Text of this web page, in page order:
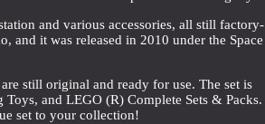
and various accessories, all still factory-
and it was released in 2010 under the Space
still original and ready for use. The set is
and LEGO (R) Complete Sets & Packs.
set to your collection!